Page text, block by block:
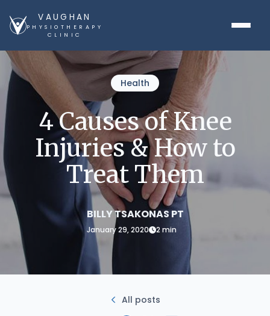
VAUGHAN
PHYSIOTHERAPY
CLINIC
Health
4 Causes of Knee
Injuries & How to
Treat Them
BILLY TSAKONAS PT
January 29, 20202 min
All posts